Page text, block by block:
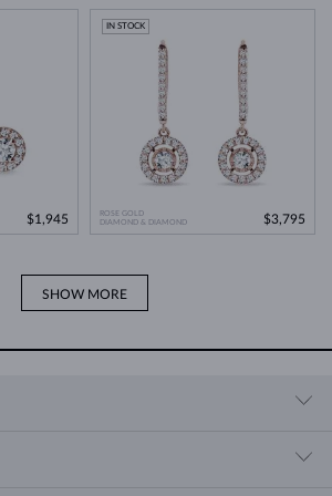
$1,945
ROSE GOLD
DIAMOND & DIAMOND
IN STOCK
$3,795
SHOW MORE